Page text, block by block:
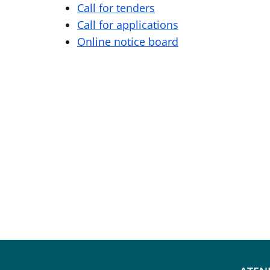
Call for tenders
Call for applications
Online notice board